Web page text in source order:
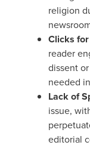
religion
Clicks
reader
dissent
needed
Lackof
issue,
editorial